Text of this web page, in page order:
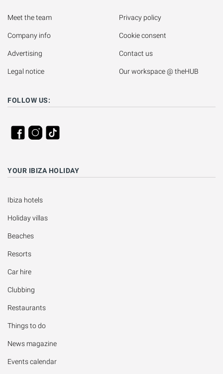
Meet the team
Company info
Advertising
Legal notice
Privacy policy
Cookie consent
Contact us
Our workspace @ theHUB
FOLLOW US:
YOUR IBIZA HOLIDAY
Ibiza hotels
Holiday villas
Beaches
Resorts
Car hire
Clubbing
Restaurants
Things to do
News magazine
Events calendar